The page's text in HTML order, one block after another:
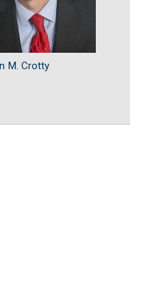
M. Crotty